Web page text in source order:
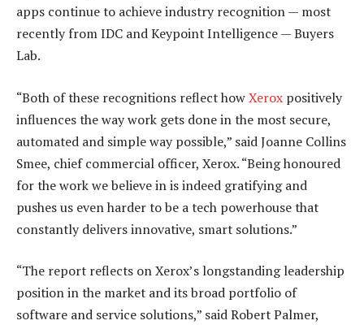
apps continue to achieve industry recognition — most
recently from IDC and Keypoint Intelligence — Buyers
Lab.
“Both of these recognitions reflect howXerox positively
influences the way work gets done in the most secure,
automated and simple way possible,” said Joanne Collins
Smee, chief commercial officer, Xerox. “Being honoured
for the work we believe in is indeed gratifying and
pushes us even harder to be a tech powerhouse that
constantly delivers innovative, smart solutions.”
“The report reflects on Xerox’s longstanding leadership
position in the market and its broad portfolio of
software and service solutions,” said Robert Palmer,